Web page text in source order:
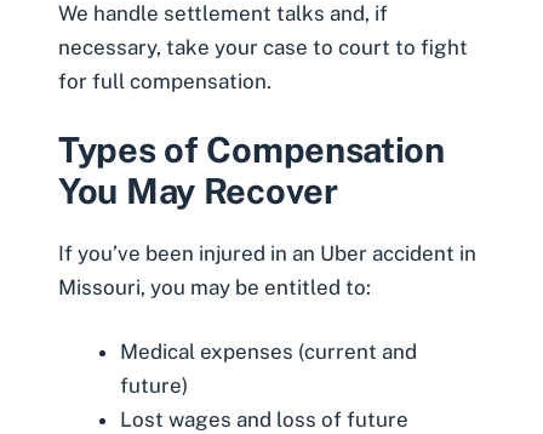
We handle settlement talks and, if
necessary, take your case to court to fight
for full compensation.
Types of Compensation
You May Recover
If you’ve been injured in an Uber accident in
Missouri, you may be entitled to:
Medical expenses (current and
future)
Lost wages and loss of future